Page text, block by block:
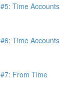
Time Accounts
Time Accounts
From Time